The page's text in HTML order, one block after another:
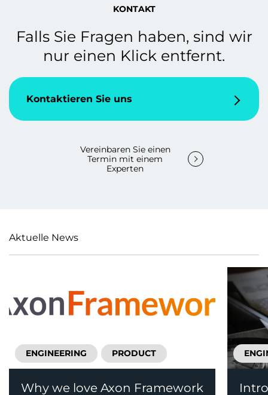
KONTAKT
Falls Sie Fragen haben, sind wir
nur einen Klick entfernt.
Kontaktieren Sie uns
Vereinbaren Sie einen
Termin mit einem
Experten
Aktuelle News
ENGINEERING PRODUCT
Why we love Axon Framework